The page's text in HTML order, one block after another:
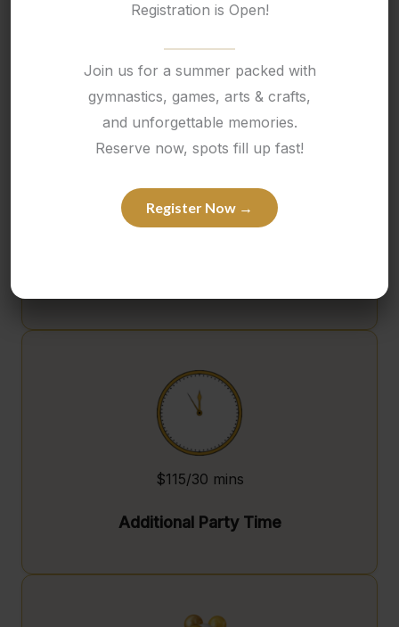
Registration is Open!
Join us for a summer packed with
gymnastics, games, arts & crafts,
and unforgettable memories.
Reserve now, spots fill up fast!
Register Now →
$115/30 mins
Additional Party Time